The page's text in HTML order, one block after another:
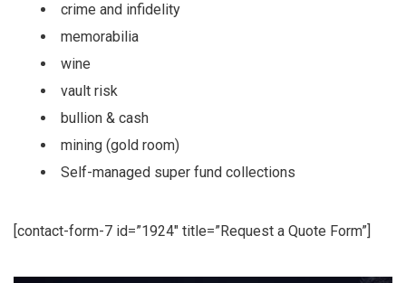
crime and infidelity
memorabilia
wine
vault risk
bullion & cash
mining (gold room)
Self-managed super fund collections
[contact-form-7 id=”1924″ title=”Request a Quote Form”]